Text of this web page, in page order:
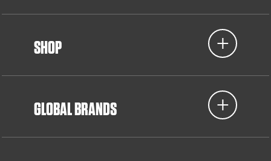
SHOP
GLOBAL BRANDS